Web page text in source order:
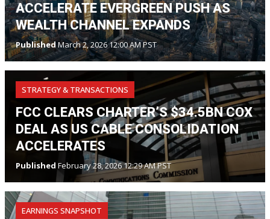
ACCELERATE EVERGREEN PUSH AS
WEALTH CHANNEL EXPANDS
PublishedMarch 2, 2026 12:00 AM PST
STRATEGY & TRANSACTIONS
FCC CLEARS CHARTER’S $34.5BN COX
DEAL AS US CABLE CONSOLIDATION
ACCELERATES
Published February 28, 2026 12:29 AM PST
EARNINGS SNAPSHOT